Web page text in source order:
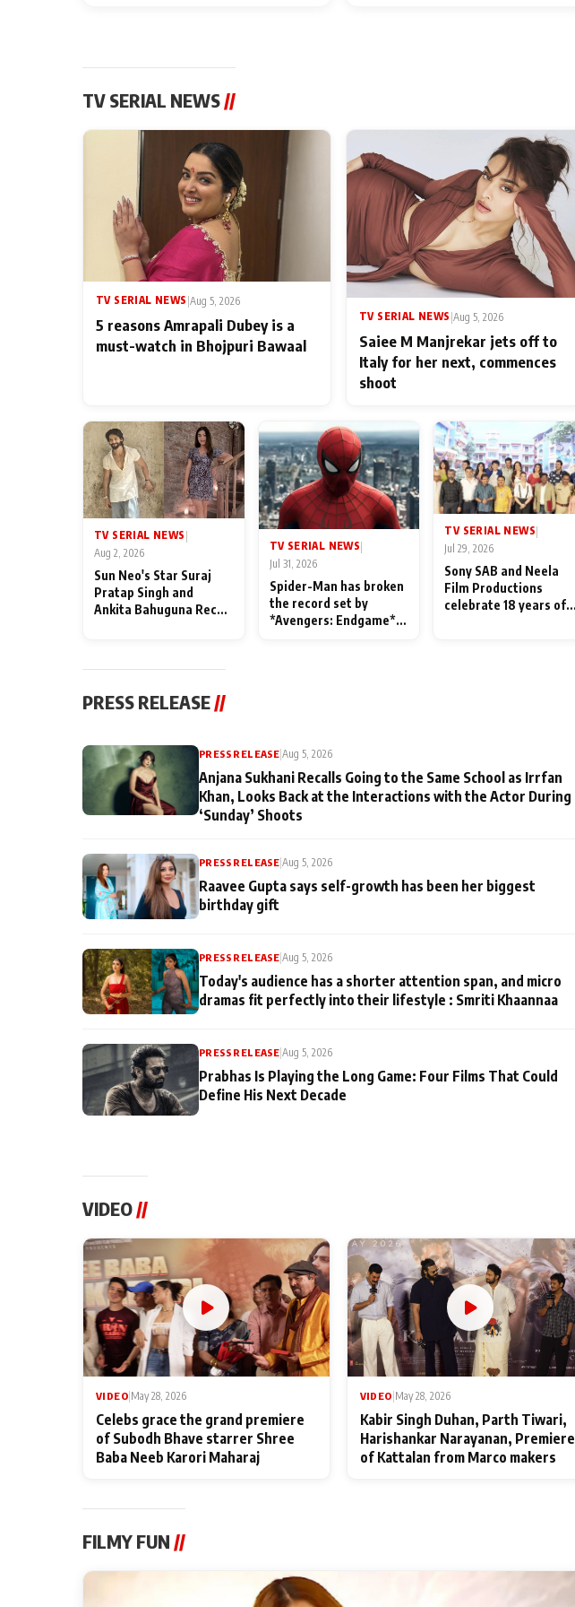
TV SERIAL NEWS//
TV SERIAL NEWS |Aug 5, 2026
5 reasons Amrapali Dubey is a
must-watch in Bhojpuri Bawaal
TV SERIAL NEWS |Aug 5, 2026
Saiee M Manjrekar jets off to
Italy for her next, commences
shoot
TV SERIAL NEWS
Aug 2, 2026
Sun Neo's Star Suraj
Pratap Singh and
Ankita Bahuguna Recall
TV SERIAL NEWS|
Jul 31, 2026
Spider-Man has broken
the record set by
*Avengers: Endgame*
TV SERIAL NEWS|
Jul 29, 2026
Sony SAB and Neela
Film Productions
celebrate 18 years of
PRESS RELEASE //
PRESS RELEASE|Aug 5, 2026
Anjana Sukhani Recalls Going to the Same School as Irrfan
Khan, Looks Back at the Interactions with the Actor During
‘Sunday’ Shoots
PRESS RELEASE|Aug 5, 2026
Raavee Gupta says self-growth has been her biggest
birthday gift
PRESS RELEASE|Aug 5, 2026
Today's audience has a shorter attention span, and micro
dramas fit perfectly into their lifestyle : Smriti Khaannaa
PRESS RELEASE |Aug 5, 2026
Prabhas Is Playing the Long Game: Four Films That Could
Define His Next Decade
VIDEO //
VIDEO May 28, 2026
Celebs grace the grand premiere
of Subodh Bhave starrer Shree
Baba Neeb Karori Maharaj
VIDEO May 28, 2026
Kabir Singh Duhan, Parth Tiwari,
Harishankar Narayanan, Premiere
of Kattalan from Marco makers
FILMY FUN //